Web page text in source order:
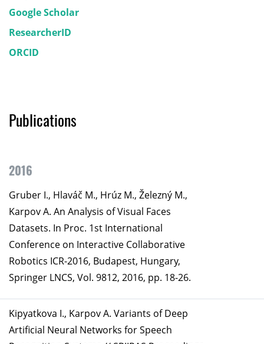
Google Scholar
ResearcherID
ORCID
Publications
2016
Gruber I., Hlaváč M., Hrúz M., Železný M.,
Karpov A. An Analysis of Visual Faces
Datasets. In Proc. 1st International
Conference on Interactive Collaborative
Robotics ICR-2016, Budapest, Hungary,
Springer LNCS, Vol. 9812, 2016, pp. 18-26.
Kipyatkova I., Karpov A. Variants of Deep
Artificial Neural Networks for Speech